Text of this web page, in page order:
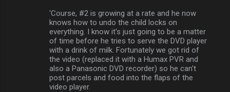
'Course, #2 is growing at a rate and he now
knows how to undo the child locks on
everything. I know it's just going to be a matter
of time before he tries to serve the DVD player
with a drink of milk. Fortunately we got rid of
the video (replaced it with a Humax PVR and
also a Panasonic DVD recorder) so he can't
post parcels and food into the flaps of the
video player.